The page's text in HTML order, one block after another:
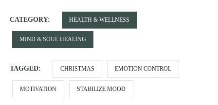
CATEGORY: HEALTH & WELLNESS
MIND & SOUL HEALING
TAGGED: CHRISTMAS EMOTION CONTROL
MOTIVATION STABILIZE MOOD